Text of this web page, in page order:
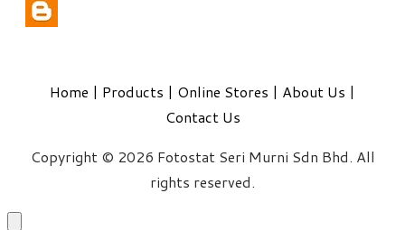
Home | Products | Online Stores | About Us |
Contact Us
Copyright © 2026 Fotostat Seri Murni Sdn Bhd. All
rights reserved.